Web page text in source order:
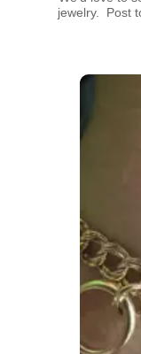
jewelry.  Post
Media Carousel
Carousel with